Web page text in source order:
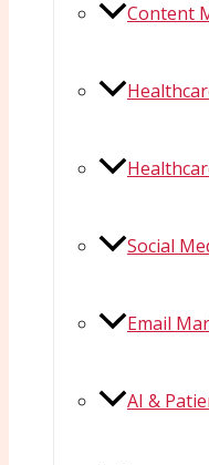
Content
Social
Email
AI &